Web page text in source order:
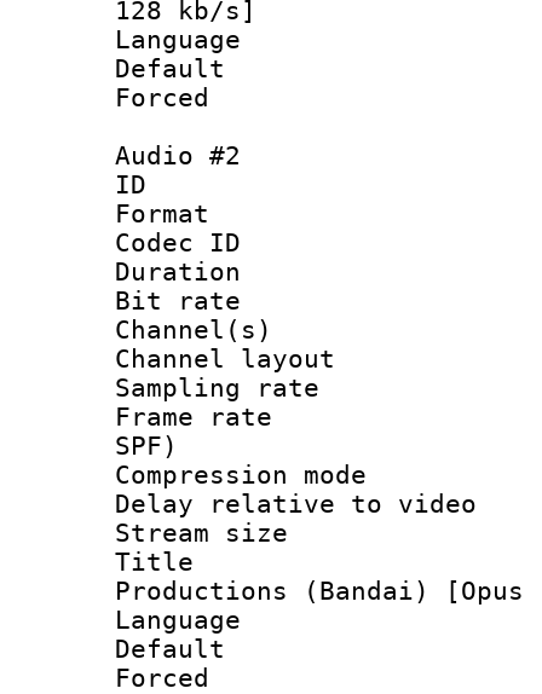
128 kb/s]
Language
Default
Audio #2
ID
Format
Codec ID :
Duration :
Bit rate :
Channel(s)
Channel
Sampling
Frame rate :
SPF)
Compression
Delay relative to
Stream size
Title :
Productions (Bandai)
Language
Default